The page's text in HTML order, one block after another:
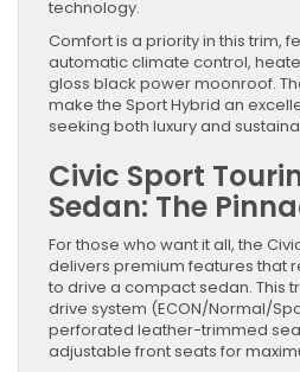
technology.
Comfort is a priority in this trim,
automatic climate control,
gloss black power moonroof.
make the Sport Hybrid an
seeking both luxury and
Civic Sport
Sedan: The
For those who want it all, the
delivers premium features that
to drive a compact sedan. This
drive system (ECON/Normal/
perforated leather-trimmed
adjustable front seats for